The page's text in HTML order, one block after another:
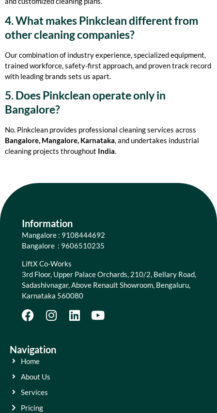
4. What makes Pinkclean different from
other cleaning companies?
Our combination of industry experience, specialized equipment,
trained workforce, safety-first approach, and proven track record
with leading brands sets us apart.
5. Does Pinkclean operate only in
Bangalore?
No. Pinkclean provides professional cleaning services across
Bangalore, Mangalore, Karnataka, and undertakes industrial
cleaning projects throughout India.
Information
Mangalore : 9108444692
Bangalore : 9606510235
LiftX Co-Works
3rd Floor, Upper Palace Orchards, 210/2, Bellary Road,
Sadashivnagar, Above Renault Showroom, Bengaluru,
Karnataka 560080
Navigation
Home
About Us
Services
Pricing